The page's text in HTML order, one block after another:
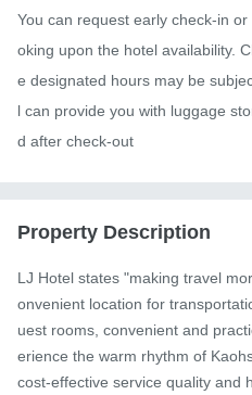
You can request early check-in
oking upon the hotel availability.
e designated hours may be
l can provide you with luggage
d after check-out
Property Description
LJ Hotel states "making travel
onvenient location for
uest rooms, convenient and
erience the warm rhythm of
cost-effective service quality and